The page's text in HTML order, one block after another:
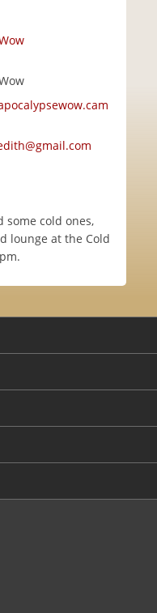
some cold ones,
lounge at the Cold